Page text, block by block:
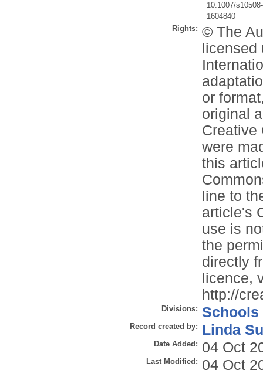
10.1007/
1604840
Rights: © The
or
original
Creative
were
this
line to
article's
use is
the
directly
licence,
http://
Divisions: Schools
Record created by: Linda
Date Added: 04 Oct
Last Modified: 04 Oct